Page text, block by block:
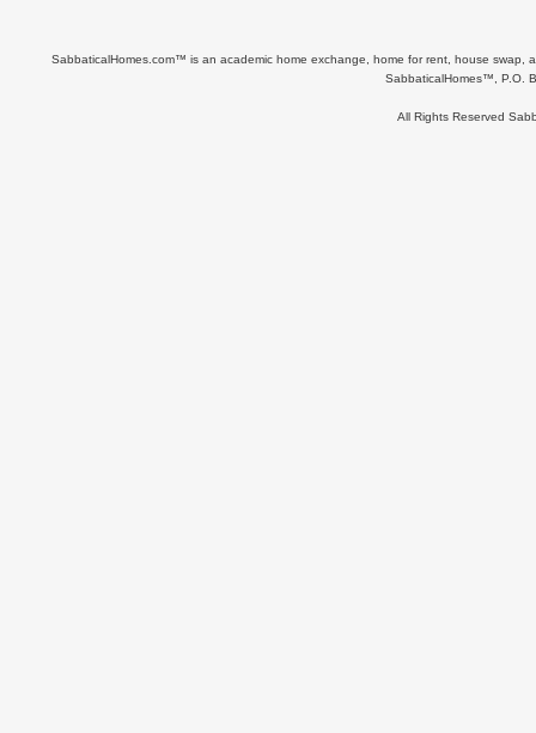
SabbaticalHomes.com™ is an academic home exchange, home for rent, house swap,
SabbaticalHomes™, P.O.
All Rights Reserved